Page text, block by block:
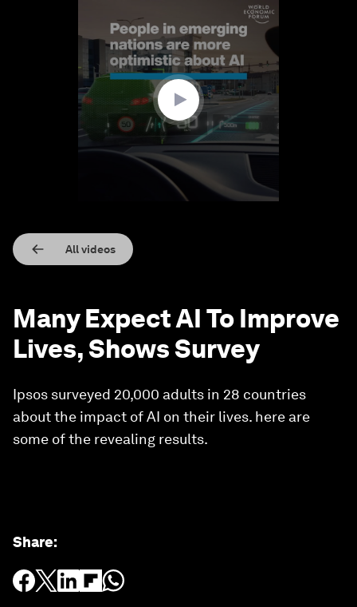
All videos
Many Expect AI To Improve
Lives, Shows Survey
Ipsos surveyed 20,000 adults in 28 countries
about the impact of AI on their lives. here are
some of the revealing results.
Share: